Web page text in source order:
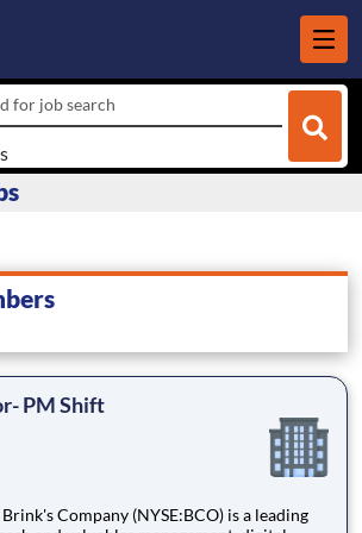
for job search
PM Shift